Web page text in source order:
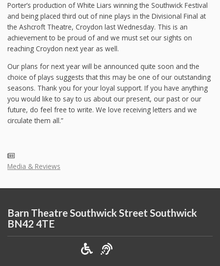
Porter’s production of White Liars winning the Southwick Festival
and being placed third out of nine plays in the Divisional Final at
the Ashcroft Theatre, Croydon last Wednesday. This is an
achievement to be proud of and we must set our sights on
reaching Croydon next year as well.
Our plans for next year will be announced quite soon and the
choice of plays suggests that this may be one of our outstanding
seasons. Thank you for your loyal support. If you have anything
you would like to say to us about our present, our past or our
future, do feel free to write. We love receiving letters and we
circulate them all.”
Media & Reviews
Barn Theatre Southwick Street Southwick
BN42 4TE